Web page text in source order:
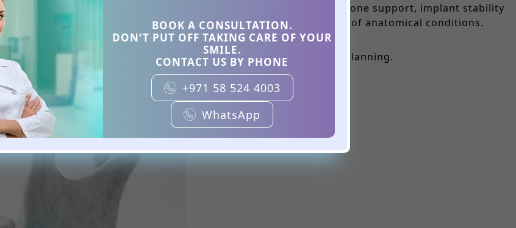
is insufficient to securely anchor the implant. Without adequate bone support, implant stability
is made only after comprehensive 3D diagnostics and evaluation of anatomical conditions.
based on medical indications and individualized treatment planning.
BOOK A CONSULTATION.
DON'T PUT OFF TAKING CARE OF YOUR
SMILE.
CONTACT US BY PHONE
+971 58 524 4003
WhatsApp